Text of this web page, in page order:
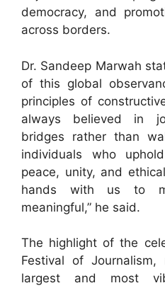
democracy, and
across borders.
Dr. Sandeep Marwah
of this global
principles of
always believed in
bridges rather than
individuals who
peace, unity, and
hands with us to
meaningful,” he said.
The highlight of the
Festival of
largest and most